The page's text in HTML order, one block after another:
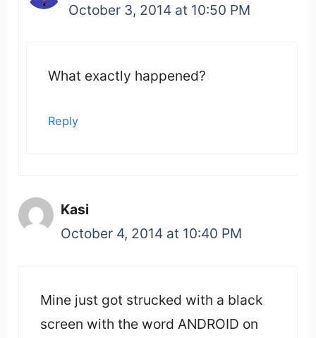
October 3, 2014 at 10:50 PM
What exactly happened?
Reply
Kasi
October 4, 2014 at 10:40 PM
Mine just got strucked with a black
screen with the word ANDROID on